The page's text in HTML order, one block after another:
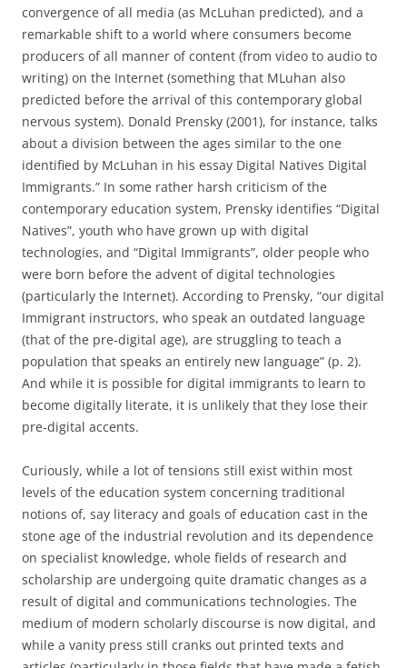
convergence of all media (as McLuhan predicted), and a
remarkable shift to a world where consumers become
producers of all manner of content (from video to audio to
writing) on the Internet (something that MLuhan also
predicted before the arrival of this contemporary global
nervous system). Donald Prensky (2001), for instance, talks
about a division between the ages similar to the one
identified by McLuhan in his essay Digital Natives Digital
Immigrants.” In some rather harsh criticism of the
contemporary education system, Prensky identifies “Digital
Natives”, youth who have grown up with digital
technologies, and “Digital Immigrants”, older people who
were born before the advent of digital technologies
(particularly the Internet). According to Prensky, “our digital
Immigrant instructors, who speak an outdated language
(that of the pre-digital age), are struggling to teach a
population that speaks an entirely new language” (p. 2).
And while it is possible for digital immigrants to learn to
become digitally literate, it is unlikely that they lose their
pre-digital accents.
Curiously, while a lot of tensions still exist within most
levels of the education system concerning traditional
notions of, say literacy and goals of education cast in the
stone age of the industrial revolution and its dependence
on specialist knowledge, whole fields of research and
scholarship are undergoing quite dramatic changes as a
result of digital and communications technologies. The
medium of modern scholarly discourse is now digital, and
while a vanity press still cranks out printed texts and